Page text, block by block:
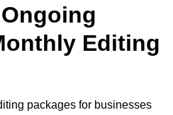
Editing
packages for businesses